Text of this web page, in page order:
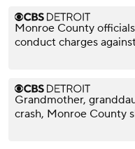
Monroe County
conduct charges
Grandmother,
crash, Monroe County